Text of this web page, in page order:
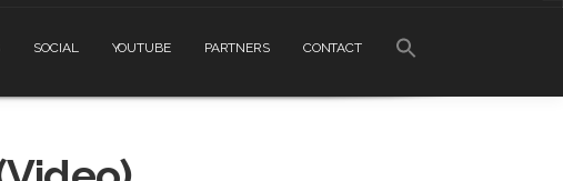
SOCIAL YOUTUBE PARTNERS CONTACT